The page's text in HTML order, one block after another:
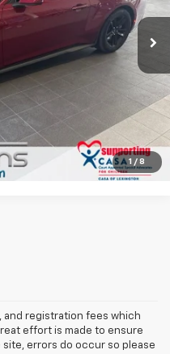
1 / 8
Ext. Int.
$44,987
+$699
$45,686
and registration fees which
effort is made to ensure
errors do occur so please